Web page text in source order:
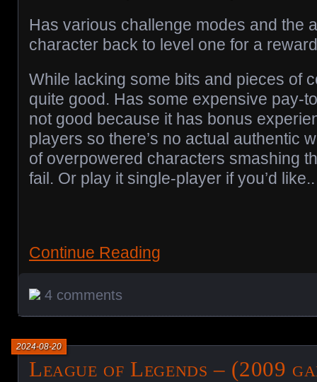
Has various challenge modes and the
character back to level one for a
While lacking some bits and pieces of
quite good. Has some expensive pay-
not good because it has bonus
players so there’s no actual authentic
of overpowered characters smashing
fail. Or play it single-player if you’d like..
Continue Reading
4 comments
League of Legends – (2009
2024-08-20